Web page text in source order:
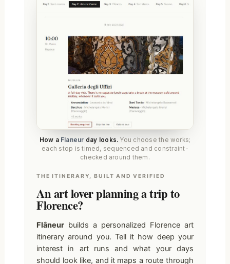
How a Flaneur day looks. You choose the works;
each stop is timed, sequenced and constraint-
checked around them.
THE ITINERARY, BUILT AND VERIFIED
An art lover planning a trip to
Florence?
Flâneur builds a personalized Florence art
itinerary around you. Tell it how deep your
interest in art runs and what your days
should look like, and it maps a route through